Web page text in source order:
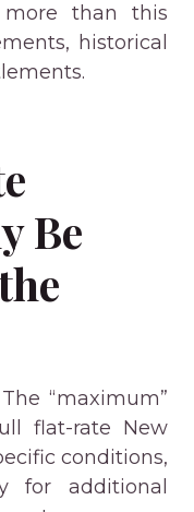
more than this
historical
Be
“maximum”
flat-rate New
conditions,
for additional